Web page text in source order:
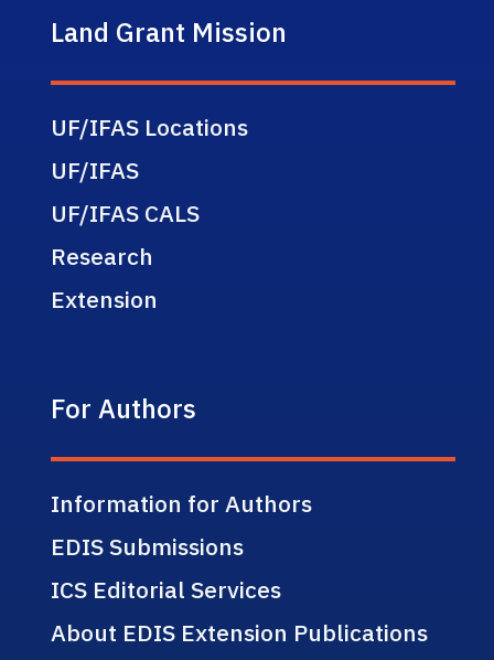
Land Grant Mission
UF/IFAS Locations
UF/IFAS
UF/IFAS CALS
Research
Extension
For Authors
Information for Authors
EDIS Submissions
ICS Editorial Services
About EDIS Extension Publications